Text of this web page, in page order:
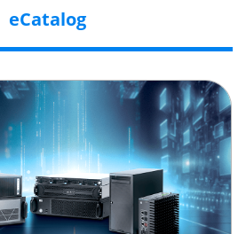
eCatalog